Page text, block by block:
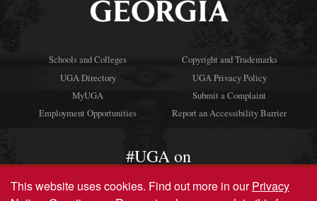
Schools and Colleges
UGA Directory
MyUGA
Employment Opportunities
Copyright and Trademarks
UGA Privacy Policy
Submit a Complaint
Report an Accessibility Barrier
#UGA on
This website uses cookies. Find out more in ourPrivacy